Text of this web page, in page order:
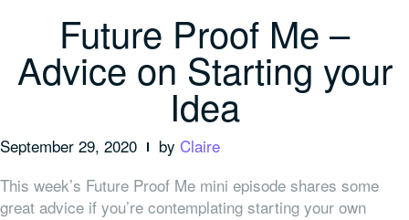
Future Proof Me –
Advice on Starting your
Idea
September 29, 2020 by Claire
This week’s Future Proof Me mini episode shares some
great advice if you’re contemplating starting your own